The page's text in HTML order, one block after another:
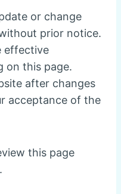
or change
prior notice.
effective
on this page.
after changes
acceptance of the
this page